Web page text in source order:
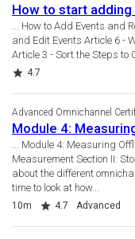
How to start
... How to Add Events and
and Edit Events Article 6 -
Article 3 - Sort the Steps to
Rating
4.7
Module 4:
Advanced Omnichannel
... Module 4: Measuring
Measurement Section II:
about the different
time to look at how...
Duration
10m
Rating 4.7 Advanced